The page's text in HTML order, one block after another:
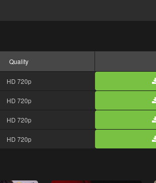
Quality
HD 720p
HD 720p
HD 720p
HD 720p